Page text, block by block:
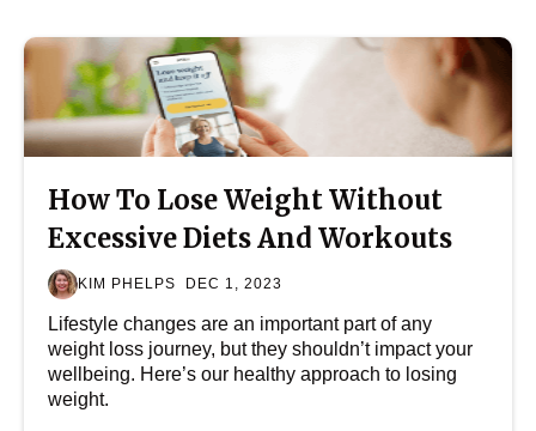
How To Lose Weight Without
Excessive Diets And Workouts
KIM PHELPS DEC 1, 2023
Lifestyle changes are an important part of any
weight loss journey, but they shouldn’t impact your
wellbeing. Here’s our healthy approach to losing
weight.